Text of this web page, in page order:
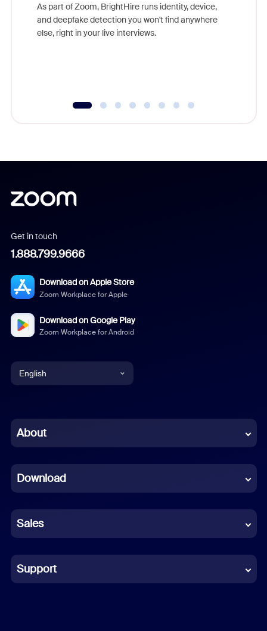
As part of Zoom, BrightHire runs identity, device,
and deepfake detection you won't find anywhere
else, right in your live interviews.
Get in touch
1.888.799.9666
Download on Apple Store
Zoom Workplace for Apple
Download on Google Play
Zoom Workplace for Android
English
Chinese (Simplified)
French
German
Indonesian
Italian
About
Download
Sales
Support